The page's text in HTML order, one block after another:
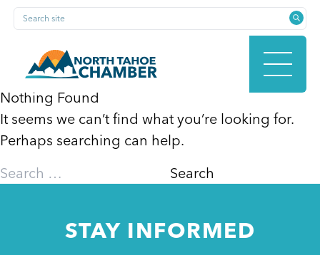
Skip
content
Search site
HOME
Nothing Found
It seems we can’t find what you’re looking for.
Perhaps searching can help.
Search
STAY INFORMED